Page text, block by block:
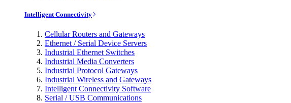
Intelligent Connectivity
Cellular Routers and Gateways
Ethernet / Serial Device Servers
Industrial Ethernet Switches
Industrial Media Converters
Industrial Protocol Gateways
Industrial Wireless and Gateways
Intelligent Connectivity Software
Serial / USB Communications